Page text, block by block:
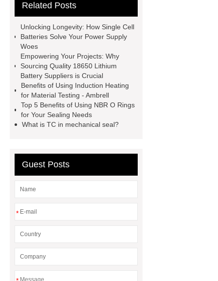
Details
View Details
Herringbone Gears
Click here
Gypsum Retarder Manufacturer
Gypsum Retarder Manufacturer
low ankle carbon fiber foot
supplier
High Ankle Carbon Fiber
Elastic Foot Customized
Prosthetic Parts Factory
Related Posts
Unlocking Longevity: How Single Cell
Batteries Solve Your Power Supply
Woes
Empowering Your Projects: Why
Sourcing Quality 18650 Lithium
Battery Suppliers is Crucial
Benefits of Using Induction Heating
for Material Testing - Ambrell
Top 5 Benefits of Using NBR O Rings
for Your Sealing Needs
What is TC in mechanical seal?
Guest Posts
*